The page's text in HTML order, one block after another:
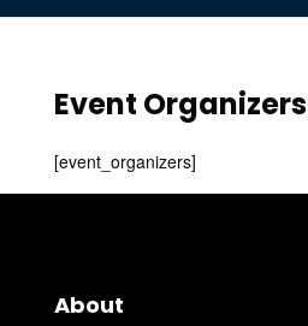
Event Organizers
[event_organizers]
About